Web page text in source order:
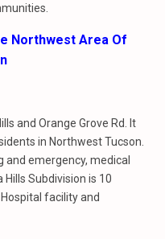
Northwest Area Of
and Orange Grove Rd. It
in Northwest Tucson.
emergency, medical
Hills Subdivision is 10
facility and